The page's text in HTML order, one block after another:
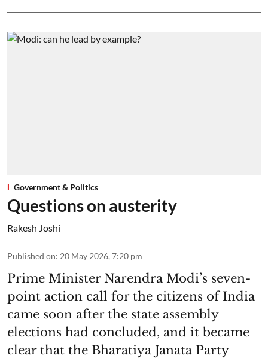
Government & Politics
Questions on austerity
Rakesh Joshi
Published on: 20 May 2026, 7:20 pm
Prime Minister Narendra Modi’s seven-
point action call for the citizens of India
came soon after the state assembly
elections had concluded, and it became
clear that the Bharatiya Janata Party